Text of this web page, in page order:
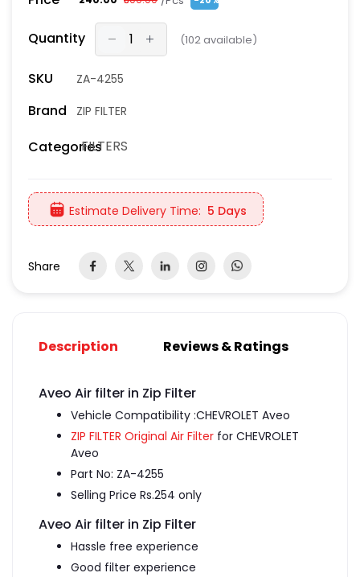
Quantity (102 available)
SKU ZA-4255
Brand ZIP FILTER
CategoriesFILTERS
Estimate Delivery Time: 5 Days
Share
Description Reviews & Ratings
Aveo Air filter in Zip Filter
Vehicle Compatibility :CHEVROLET Aveo
ZIP FILTER Original Air Filter for CHEVROLET
Aveo
Part No: ZA-4255
Selling Price Rs.254 only
Aveo Air filter in Zip Filter
Hassle free experience
Good filter experience